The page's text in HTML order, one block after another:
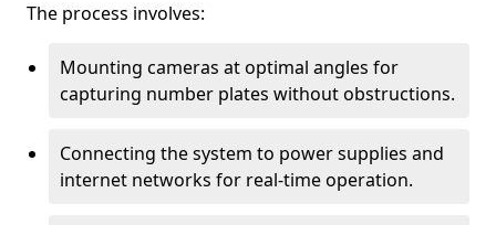
The process involves:
Mounting cameras at optimal angles for
capturing number plates without obstructions.
Connecting the system to power supplies and
internet networks for real-time operation.